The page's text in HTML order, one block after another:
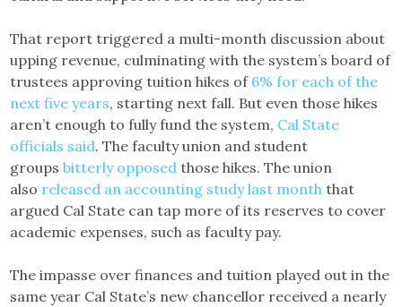
That report triggered a multi-month discussion about
upping revenue, culminating with the system’s board of
trustees approving tuition hikes of 6% for each of the
next five years, starting next fall. But even those hikes
aren’t enough to fully fund the system, Cal State
officials said. The faculty union and student
groupsbitterly opposed those hikes. The union
also released an accounting study last month that
argued Cal State can tap more of its reserves to cover
academic expenses, such as faculty pay.
The impasse over finances and tuition played out in the
same year Cal State’s new chancellor received a nearly